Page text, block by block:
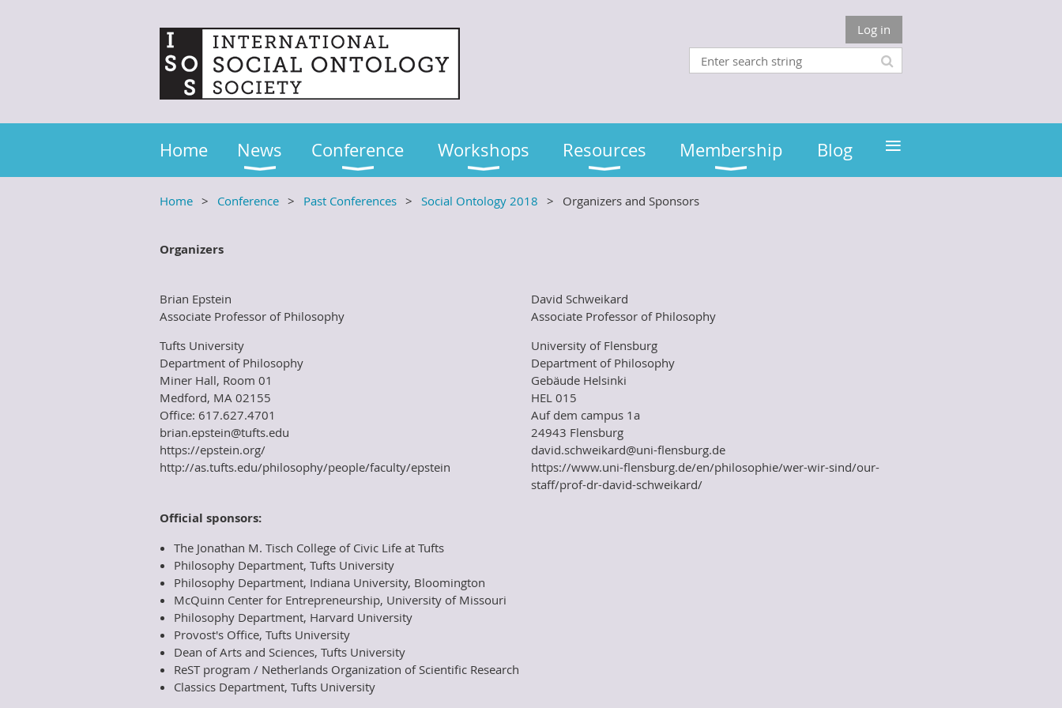
Log in
Home News Conference Workshops Resources Membership Blog ≡
Home Conference Past Conferences Social Ontology 2018 Organizers and Sponsors
Organizers
Brian Epstein
Associate Professor of Philosophy
Tufts University
Department of Philosophy
Miner Hall, Room 01
Medford, MA 02155
Office: 617.627.4701
brian.epstein@tufts.edu
https://epstein.org/
http://as.tufts.edu/philosophy/people/faculty/epstein
David Schweikard
Associate Professor of Philosophy
University of Flensburg
Department of Philosophy
Gebäude Helsinki
HEL 015
Auf dem campus 1a
24943 Flensburg
david.schweikard@uni-flensburg.de
https://www.uni-flensburg.de/en/philosophie/wer-wir-sind/our-
staff/prof-dr-david-schweikard/
Official sponsors:
The Jonathan M. Tisch College of Civic Life at Tufts
Philosophy Department, Tufts University
Philosophy Department, Indiana University, Bloomington
McQuinn Center for Entrepreneurship, University of Missouri
Philosophy Department, Harvard University
Provost's Office, Tufts University
Dean of Arts and Sciences, Tufts University
ReST program / Netherlands Organization of Scientific Research
Classics Department, Tufts University